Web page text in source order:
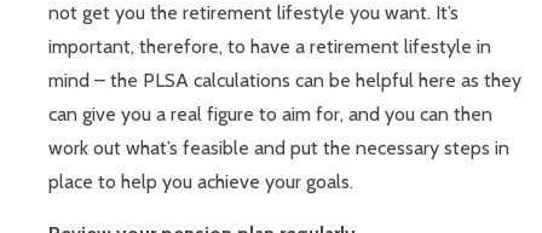
not get you the retirement lifestyle you want. It’s
important, therefore, to have a retirement lifestyle in
mind – the PLSA calculations can be helpful here as they
can give you a real figure to aim for, and you can then
work out what’s feasible and put the necessary steps in
place to help you achieve your goals.